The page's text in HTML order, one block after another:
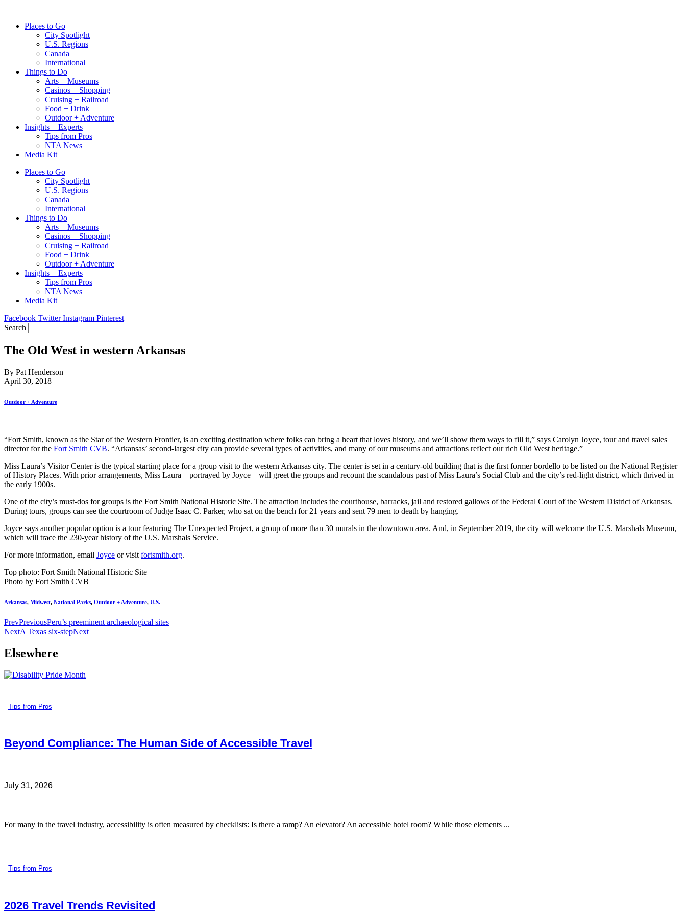
contentPlaces to Go
City Spotlight
U.S. Regions
Canada
International
Things to Do
Arts + Museums
Casinos + Shopping
Cruising + Railroad
Food + Drink
Outdoor + Adventure
Insights + Experts
Tips from Pros
NTA News
Media Kit
Places to Go
City Spotlight
U.S. Regions
Canada
International
Things to Do
Arts + Museums
Casinos + Shopping
Cruising + Railroad
Food + Drink
Outdoor + Adventure
Insights + Experts
Tips from Pros
NTA News
Media Kit
Facebook Twitter Instagram Pinterest
Search
The Old West in western Arkansas
By Pat Henderson
April 30, 2018
Outdoor + Adventure
“Fort Smith, known as the Star of the Western Frontier, is an exciting destination where folks can bring a heart that loves history, and we’ll show them ways to fill it,” says Carolyn Joyce, tour and travel sales
director for the Fort Smith CVB. “Arkansas’ second-largest city can provide several types of activities, and many of our museums and attractions reflect our rich Old West heritage.”
Miss Laura’s Visitor Center is the typical starting place for a group visit to the western Arkansas city. The center is set in a century-old building that is the first former bordello to be listed on the National Register
of History Places. With prior arrangements, Miss Laura—portrayed by Joyce—will greet the groups and recount the scandalous past of Miss Laura’s Social Club and the city’s red-light district, which thrived in
the early 1900s.
One of the city’s must-dos for groups is the Fort Smith National Historic Site. The attraction includes the courthouse, barracks, jail and restored gallows of the Federal Court of the Western District of Arkansas.
During tours, groups can see the courtroom of Judge Isaac C. Parker, who sat on the bench for 21 years and sent 79 men to death by hanging.
Joyce says another popular option is a tour featuring The Unexpected Project, a group of more than 30 murals in the downtown area. And, in September 2019, the city will welcome the U.S. Marshals Museum,
which will trace the 230-year history of the U.S. Marshals Service.
For more information, email Joyce or visit fortsmith.org.
Top photo: Fort Smith National Historic Site
Photo by Fort Smith CVB
Arkansas, Midwest, National Parks, Outdoor + Adventure, U.S.
PrevPreviousPeru’s preeminent archaeological sites
NextA Texas six-stepNext
Elsewhere
Tips from Pros
Beyond Compliance: The Human Side of Accessible Travel
July 31, 2026
For many in the travel industry, accessibility is often measured by checklists: Is there a ramp? An elevator? An accessible hotel room? While those elements ...
Tips from Pros
2026 Travel Trends Revisited